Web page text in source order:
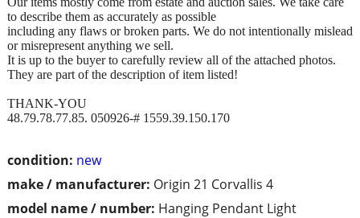
condition: new
make / manufacturer: Origin 21 Corvallis 4
model name / number: Hanging Pendant Light
to describe them as accurately as possible
including any flaws or broken parts. We do not intentionally mislead
or misrepresent anything we sell.
It is up to the buyer to carefully review all of the attached photos.
They are part of the description of item listed!
THANK-YOU
48.79.78.77.85. 050926-# 1559.39.150.170